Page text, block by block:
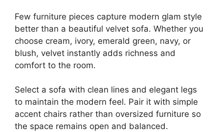
Few furniture pieces capture modern glam style
better than a beautiful velvet sofa. Whether you
choose cream, ivory, emerald green, navy, or
blush, velvet instantly adds richness and
comfort to the room.
Select a sofa with clean lines and elegant legs
to maintain the modern feel. Pair it with simple
accent chairs rather than oversized furniture so
the space remains open and balanced.